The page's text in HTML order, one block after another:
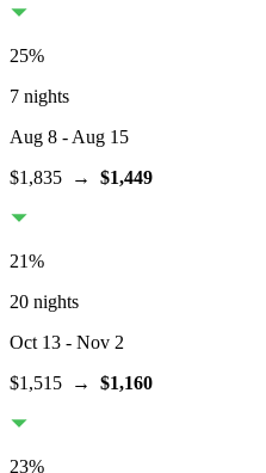
25%
7 nights
Aug 8 - Aug 15
$1,835 → $1,449
21%
20 nights
Oct 13 - Nov 2
$1,515 → $1,160
23%